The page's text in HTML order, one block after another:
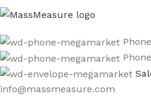
info@massmeasure.com